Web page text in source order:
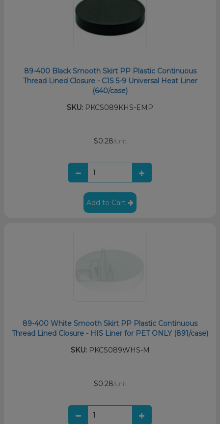
89-400 Black Smooth Skirt PP Plastic Continuous
Thread Lined Closure - C1S 5-9 Universal Heat Liner
(640/case)
SKU: PKCS089KHS-EMP
$0.28/unit
Add to Cart
89-400 White Smooth Skirt PP Plastic Continuous
Thread Lined Closure - HIS Liner for PET ONLY (891/case)
SKU:PKCS089WHS-M
$0.28/unit